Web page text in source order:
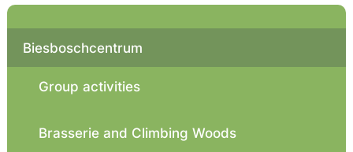
Biesboschcentrum
Group activities
Brasserie and Climbing Woods